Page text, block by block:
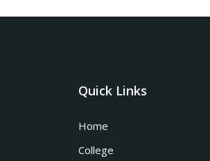
Quick Links
Home
College